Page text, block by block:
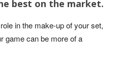
best on the market.
in the make-up of your set,
game can be more of a